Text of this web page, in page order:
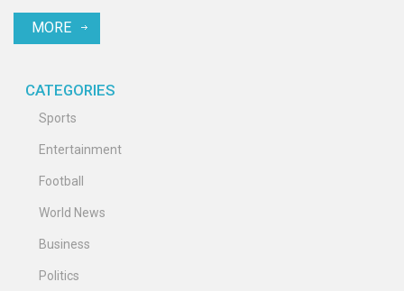
MORE
CATEGORIES
Sports
Entertainment
Football
World News
Business
Politics